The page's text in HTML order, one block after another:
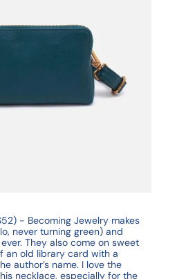
- Becoming Jewelry makes
never turning green) and
They also come on sweet
an old library card with a
author’s name. I love the
necklace, especially for the